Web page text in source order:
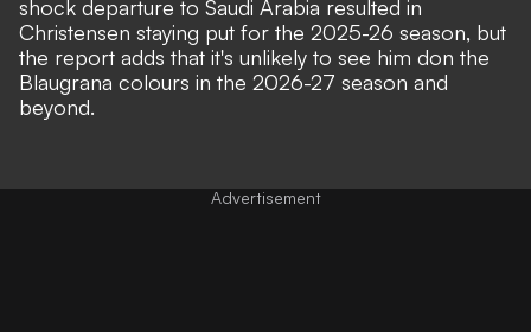
shock departure to Saudi Arabia resulted in
Christensen staying put for the 2025-26 season, but
the report adds that it's unlikely to see him don the
Blaugrana colours in the 2026-27 season and
beyond.